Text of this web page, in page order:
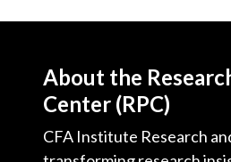
About the
Center (RPC)
CFA Institute Research